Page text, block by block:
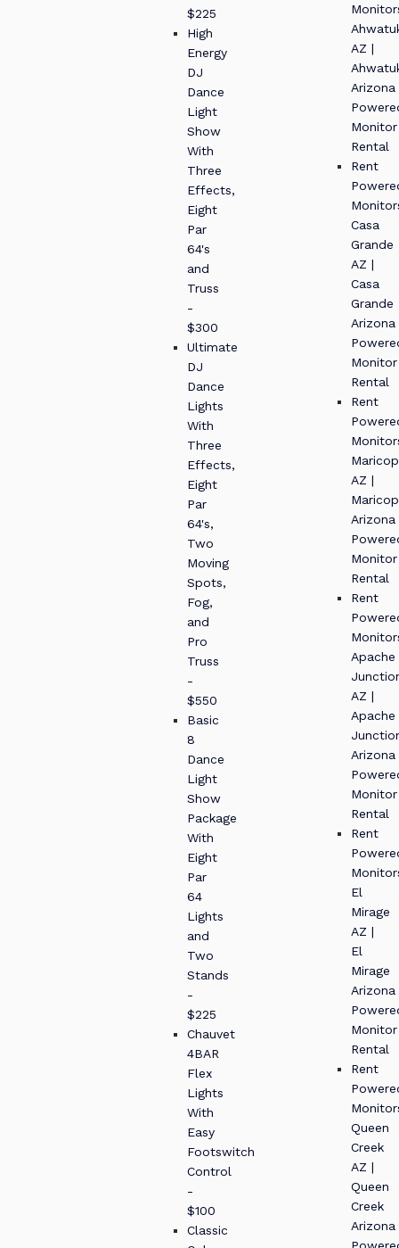
$225
High
Energy
DJ
Dance
Light
Show
With
Three
Effects,
Eight
Par
64's
and
Truss
-
$300
Ultimate
DJ
Dance
Lights
With
Three
Effects,
Eight
Par
64's,
Two
Moving
Spots,
Fog,
and
Pro
Truss
-
$550
Basic
8
Dance
Light
Show
Package
With
Eight
Par
64
Lights
and
Two
Stands
-
$225
Chauvet
4BAR
Flex
Lights
With
Easy
Footswitch
Control
-
$100
Classic
AZ |
Arizona
Monitor
Rental
Rent
Casa
Grande
AZ |
Casa
Grande
Arizona
Monitor
Rental
Rent
AZ |
Arizona
Monitor
Rental
Rent
Apache
AZ |
Apache
Arizona
Monitor
Rental
Rent
El
Mirage
AZ |
El
Mirage
Arizona
Monitor
Rental
Rent
Queen
Creek
AZ |
Queen
Creek
Arizona